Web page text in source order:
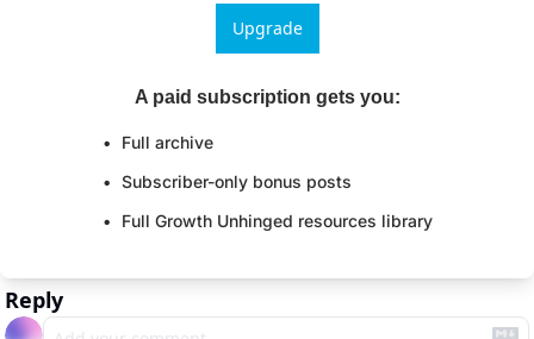
Upgrade
A paid subscription gets you:
Full archive
Subscriber-only bonus posts
Full Growth Unhinged resources library
Reply